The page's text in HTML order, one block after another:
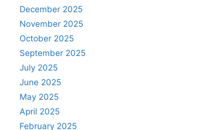
December 2025
November 2025
October 2025
September 2025
July 2025
June 2025
May 2025
April 2025
February 2025